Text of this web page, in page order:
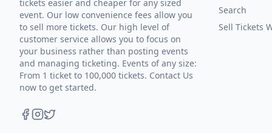
tickets easier and cheaper for any sized
event. Our low convenience fees allow you
to sell more tickets. Our high level of
customer service allows you to focus on
your business rather than posting events
and managing ticketing. Events of any size:
From 1 ticket to 100,000 tickets. Contact Us
now to get started.
Search
Sell Tickets